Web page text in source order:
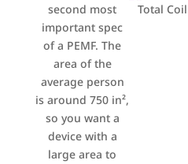
second most
important spec
of a PEMF. The
area of the
average person
is around 750 in²,
so you want a
device with a
large area to
Total